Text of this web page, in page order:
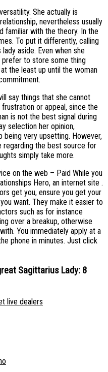
She actually is
nevertheless usually
familiar with the theory. In the
To put it differently, calling
aside. Even when she
prefer to store some thing
the least up until the woman
say things that she cannot
or appeal, since the
is not the best signal during
selection her opinion,
being very upsetting. However,
regarding the best source for
simply take more.
on the web – Paid While you
Hero, an internet site .
get you, ensure you get your
want. They make it easier to
such as for instance
over a breakup, otherwise
You immediately apply at a
phone in minutes. Just click
Sagittarius Lady: 8
live dealers